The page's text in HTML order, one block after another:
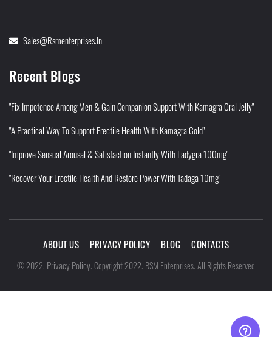
Sales@rsmenterprises.in
Recent Blogs
"Fix Impotence Among Men & Gain Companion Support With Kamagra Oral Jelly"
"A Practical Way To Support Erectile Health With Kamagra Gold"
"Improve Sensual Arousal & Satisfaction Instantly With Ladygra 100mg"
"Recover Your Erectile Health And Restore Power With Tadaga 10mg"
ABOUT US PRIVACY POLICY BLOG CONTACTS
©2022. Privacy Policy.Copyright 2022. RSM Enterprises. All Rights Reserved